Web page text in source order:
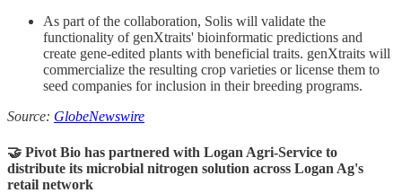
As part of the collaboration, Solis will validate the
functionality of genXtraits' bioinformatic predictions and
create gene-edited plants with beneficial traits. genXtraits will
commercialize the resulting crop varieties or license them to
seed companies for inclusion in their breeding programs.
Source: GlobeNewswire
🤝 Pivot Bio has partnered with Logan Agri-Service to
distribute its microbial nitrogen solution across Logan Ag's
retail network